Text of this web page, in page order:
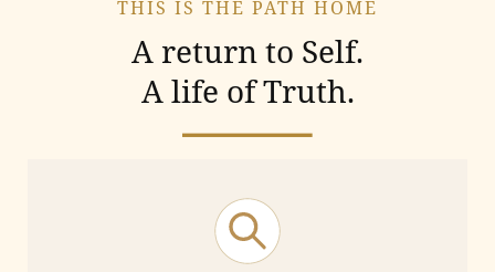
THIS IS THE PATH HOME
A return to Self.
A life of Truth.